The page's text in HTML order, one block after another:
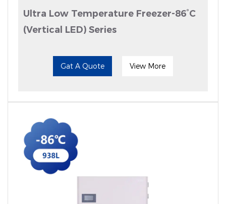
Ultra Low Temperature Freezer-86°C
(Vertical LED) Series
Gat A Quote View More